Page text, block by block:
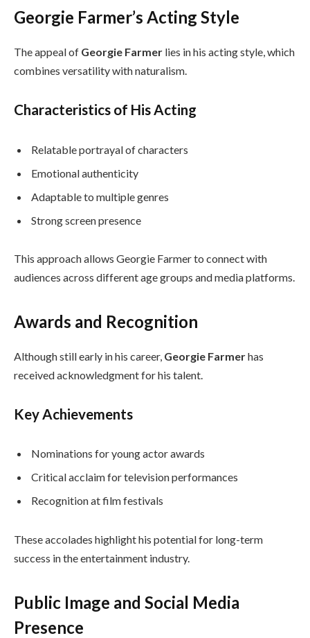
Georgie Farmer’s Acting Style
The appeal of Georgie Farmer lies in his acting style, which
combines versatility with naturalism.
Characteristics of His Acting
Relatable portrayal of characters
Emotional authenticity
Adaptable to multiple genres
Strong screen presence
This approach allows Georgie Farmer to connect with
audiences across different age groups and media platforms.
Awards and Recognition
Although still early in his career, Georgie Farmerhas
received acknowledgment for his talent.
Key Achievements
Nominations for young actor awards
Critical acclaim for television performances
Recognition at film festivals
These accolades highlight his potential for long-term
success in the entertainment industry.
Public Image and Social Media
Presence